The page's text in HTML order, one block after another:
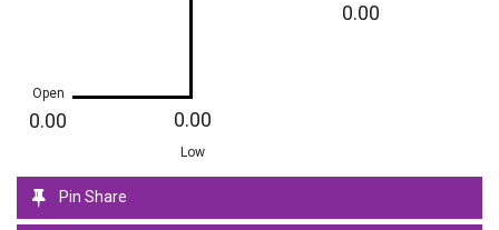
Open
0.00 0.00
Low
0.00
Pin Share